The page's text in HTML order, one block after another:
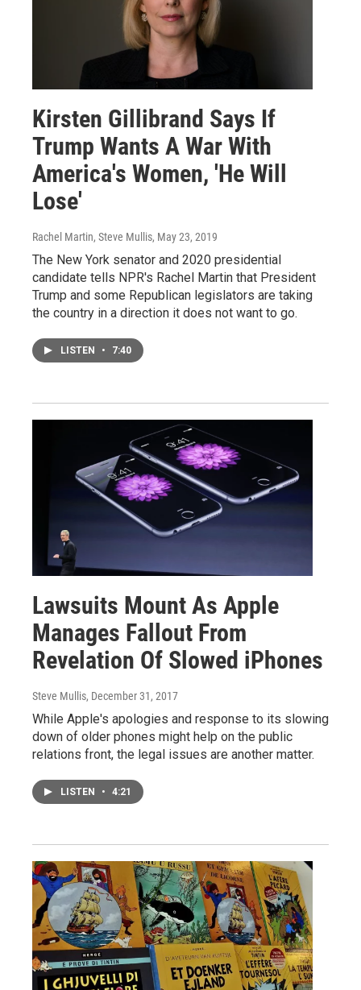
Kirsten Gillibrand Says If
Trump Wants A War With
America's Women, 'He Will
Lose'
Rachel Martin, Steve Mullis, May 23, 2019
The New York senator and 2020 presidential
candidate tells NPR's Rachel Martin that President
Trump and some Republican legislators are taking
the country in a direction it does not want to go.
LISTEN • 7:40
Lawsuits Mount As Apple
Manages Fallout From
Revelation Of Slowed iPhones
Steve Mullis, December 31, 2017
While Apple's apologies and response to its slowing
down of older phones might help on the public
relations front, the legal issues are another matter.
LISTEN • 4:21